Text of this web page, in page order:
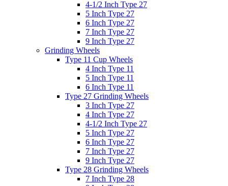
4-1/2 Inch Type 27
5 Inch Type 27
6 Inch Type 27
7 Inch Type 27
9 Inch Type 27
Grinding Wheels
Type 11 Cup Wheels
4 Inch Type 11
5 Inch Type 11
6 Inch Type 11
Type 27 Grinding Wheels
3 Inch Type 27
4 Inch Type 27
4-1/2 Inch Type 27
5 Inch Type 27
6 Inch Type 27
7 Inch Type 27
9 Inch Type 27
Type 28 Grinding Wheels
7 Inch Type 28